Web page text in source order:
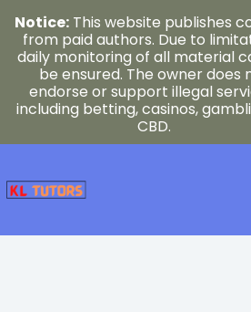
conteúdo
Notice:This website publishes
from paid authors. Due to
daily monitoring of all material
be ensured. The owner does
endorse or support illegal
including betting, casinos,
CBD.